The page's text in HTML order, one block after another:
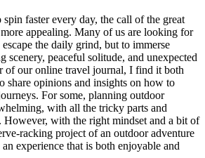
faster every day, the call of the great
appealing. Many of us are looking for
the daily grind, but to immerse
scenery, peaceful solitude, and unexpected
of our online travel journal, I find it both
share opinions and insights on how to
For some, planning outdoor
with all the tricky parts and
However, with the right mindset and a bit of
racking project of an outdoor adventure
experience that is both enjoyable and